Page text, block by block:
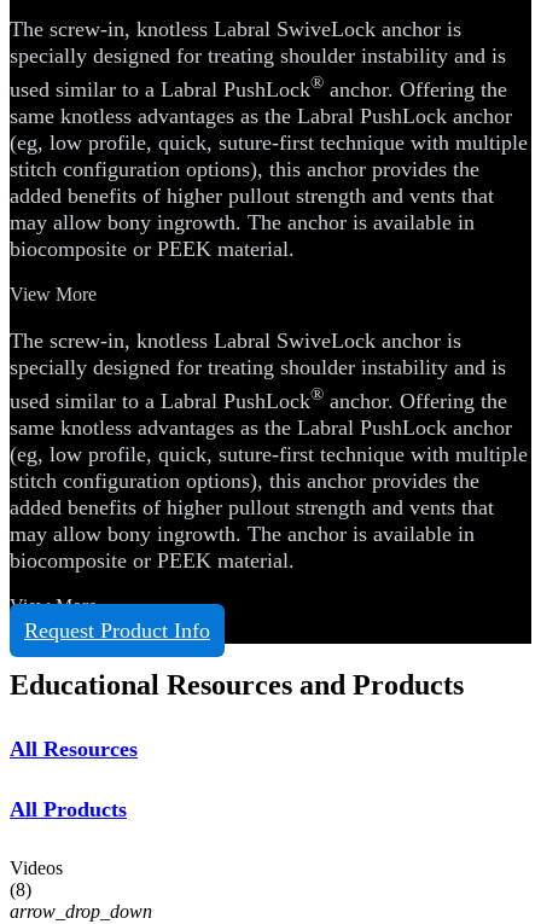
The screw-in, knotless Labral SwiveLock anchor is
specially designed for treating shoulder instability and is
used similar to a Labral PushLock® anchor. Offering the
same knotless advantages as the Labral PushLock anchor
(eg, low profile, quick, suture-first technique with multiple
stitch configuration options), this anchor provides the
added benefits of higher pullout strength and vents that
may allow bony ingrowth. The anchor is available in
biocomposite or PEEK material.
View More
The screw-in, knotless Labral SwiveLock anchor is
specially designed for treating shoulder instability and is
used similar to a Labral PushLock® anchor. Offering the
same knotless advantages as the Labral PushLock anchor
(eg, low profile, quick, suture-first technique with multiple
stitch configuration options), this anchor provides the
added benefits of higher pullout strength and vents that
may allow bony ingrowth. The anchor is available in
biocomposite or PEEK material.
View More
Request Product Info
Educational Resources and Products
All Resources
All Products
Videos
(8)
arrow_drop_down